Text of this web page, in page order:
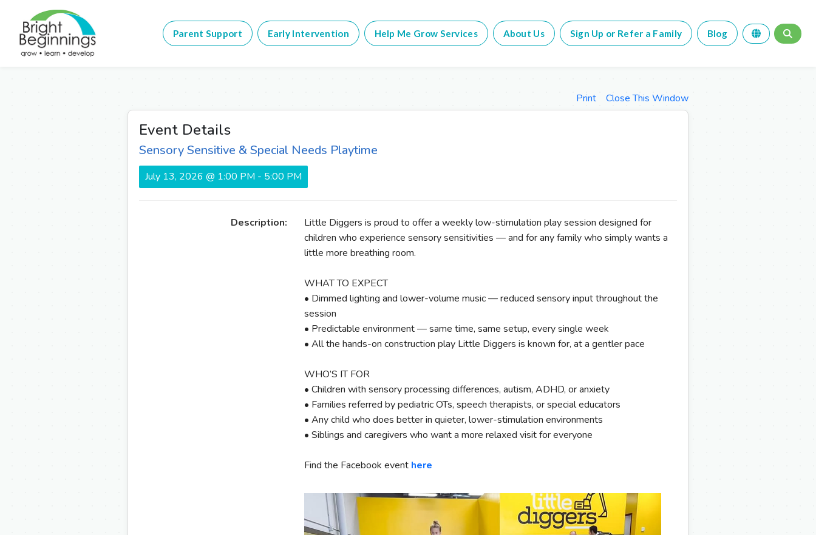
Parent Support Early Intervention Help Me Grow Services About Us Sign Up or Refer a Family Blog
Print Close This Window
Event Details
Sensory Sensitive & Special Needs Playtime
July 13, 2026 @ 1:00 PM - 5:00 PM
Description:
Little Diggers is proud to offer a weekly low-stimulation play session designed for
children who experience sensory sensitivities — and for any family who simply wants a
little more breathing room.
WHAT TO EXPECT
• Dimmed lighting and lower-volume music — reduced sensory input throughout the
session
• Predictable environment — same time, same setup, every single week
• All the hands-on construction play Little Diggers is known for, at a gentler pace
WHO’S IT FOR
• Children with sensory processing differences, autism, ADHD, or anxiety
• Families referred by pediatric OTs, speech therapists, or special educators
• Any child who does better in quieter, lower-stimulation environments
• Siblings and caregivers who want a more relaxed visit for everyone
Find the Facebook event here